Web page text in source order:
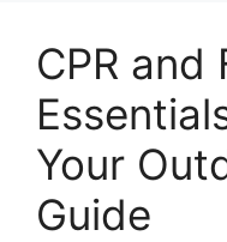
CPR and
Your
Guide